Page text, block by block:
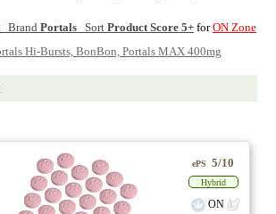
Brand Portals Sort Product Score 5+ forON Zone
Hi-Bursts, BonBon, Portals MAX 400mg
ePS 5/10
Hybrid
ON